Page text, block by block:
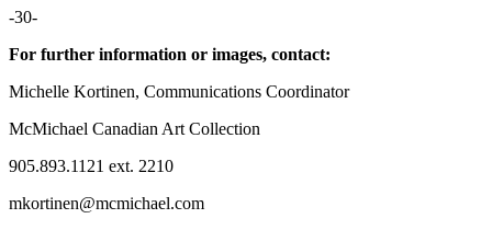
-30-
For further information or images, contact:
Michelle Kortinen, Communications Coordinator
McMichael Canadian Art Collection
905.893.1121 ext. 2210
mkortinen@mcmichael.com